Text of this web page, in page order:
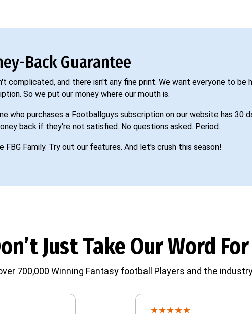
Back Guarantee
complicated, and there isn't any fine print. We want everyone to be
So we put our money where our mouth is.
who purchases a Footballguys subscription on our website has
back if they're not satisfied. No questions asked. Period.
FBG Family. Try out our features. And let's crush this season!
Just Take Our Word
700,000 Winning Fantasy football Players and the
★★★★★